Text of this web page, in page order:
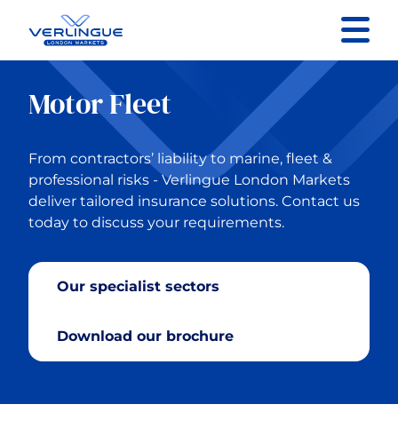
Contact us
Back to Main Menu
Specialist Sectors
Property
Contractors Liability
General Liability
Motor Fleet
From contractors’ liability to marine, fleet &
professional risks - Verlingue London Markets
deliver tailored insurance solutions. Contact us
today to discuss your requirements.
Our specialist sectors
Download our brochure